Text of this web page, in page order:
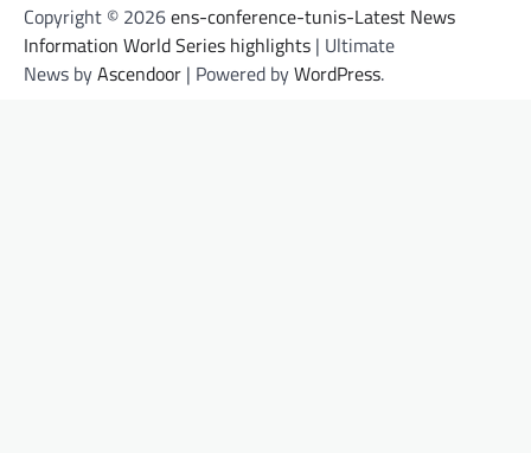
Copyright © 2026ens-conference-tunis-Latest News
Information World Series highlights | Ultimate
News byAscendoor | Powered byWordPress.